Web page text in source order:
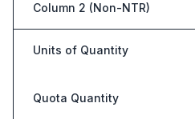
Column 2 (Non-NTR)
Units of Quantity
Quota Quantity